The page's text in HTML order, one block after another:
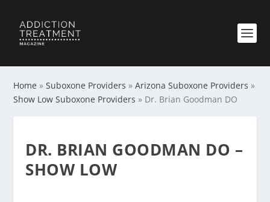
Home »Suboxone Providers »Arizona Suboxone Providers »
Show Low Suboxone Providers » Dr. Brian Goodman DO
DR. BRIAN GOODMAN DO –
SHOW LOW